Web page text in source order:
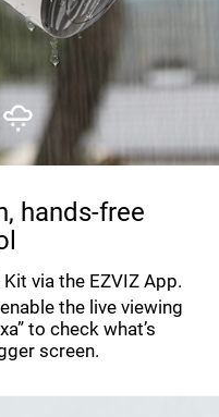
hands-free
the live viewing
to check what’s
screen.
via the EZVIZ App.